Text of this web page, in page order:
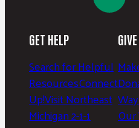
GET HELP
Search for Helpful
ResourcesConnect
Up!Visit Northeast
Michigan 2-1-1
Our